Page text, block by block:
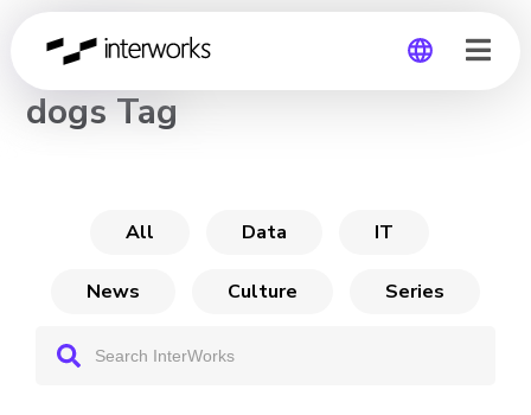
CHANNEL
dogs Tag
All Data IT
News Culture Series